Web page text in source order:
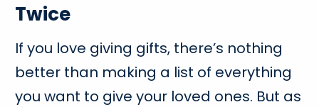
Twice
If you love giving gifts, there’s nothing
better than making a list of everything
you want to give your loved ones. But as